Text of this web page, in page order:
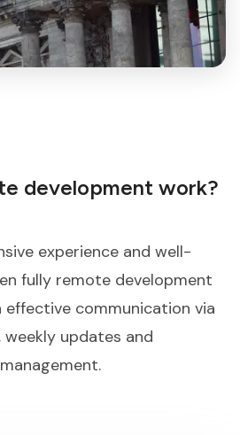
development work?
experience and well-
fully remote development
effective communication via
updates and